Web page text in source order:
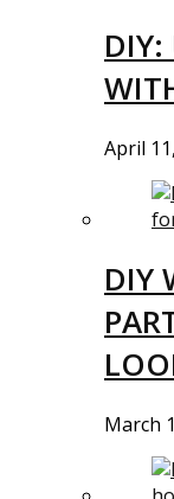
DIY:
April
DIY
March